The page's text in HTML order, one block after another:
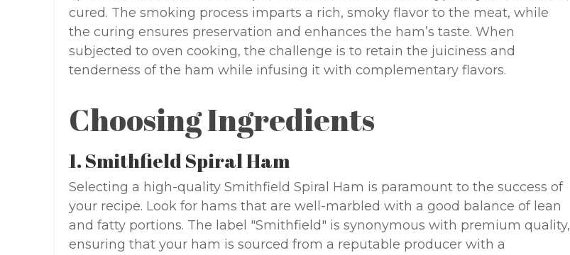
cured. The smoking process imparts a rich, smoky flavor to the meat, while
the curing ensures preservation and enhances the ham’s taste. When
subjected to oven cooking, the challenge is to retain the juiciness and
tenderness of the ham while infusing it with complementary flavors.
Choosing Ingredients
1. Smithfield Spiral Ham
Selecting a high-quality Smithfield Spiral Ham is paramount to the success of
your recipe. Look for hams that are well-marbled with a good balance of lean
and fatty portions. The label "Smithfield" is synonymous with premium quality,
ensuring that your ham is sourced from a reputable producer with a